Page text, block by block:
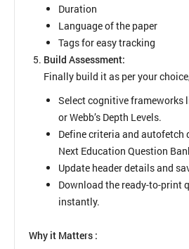
Duration
Language of the paper
Tags for easy tracking
Build Assessment:
Finally build it as per your
Select cognitive frameworks
or Webb’s Depth Levels.
Define criteria and autofetch
Next Education Question
Update header details and
Download the ready-to-print
instantly.
Why it Matters :